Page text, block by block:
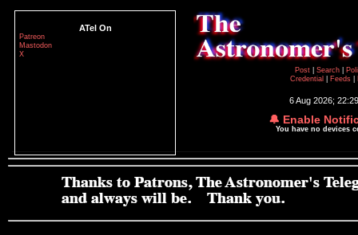
ATel On
Patreon
Mastodon
X
Post
Search
Credential
Feeds
6 Aug 2026;
🔔 Enable
You have no devices